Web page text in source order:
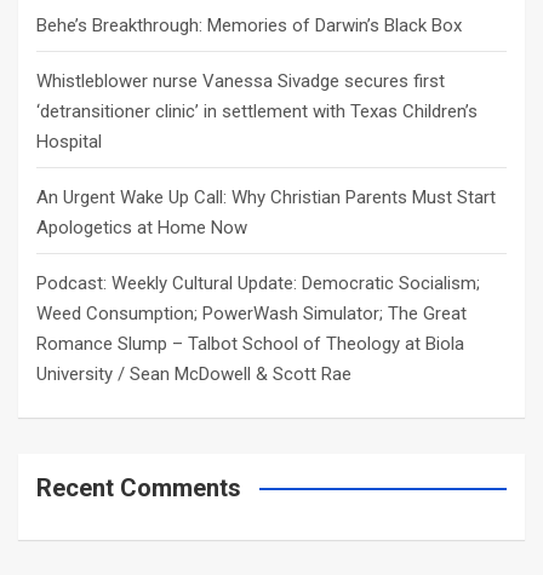
Behe’s Breakthrough: Memories of Darwin’s Black Box
Whistleblower nurse Vanessa Sivadge secures first
‘detransitioner clinic’ in settlement with Texas Children’s
Hospital
An Urgent Wake Up Call: Why Christian Parents Must Start
Apologetics at Home Now
Podcast: Weekly Cultural Update: Democratic Socialism;
Weed Consumption; PowerWash Simulator; The Great
Romance Slump – Talbot School of Theology at Biola
University / Sean McDowell & Scott Rae
Recent Comments